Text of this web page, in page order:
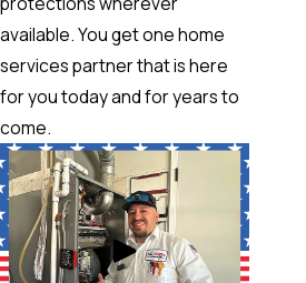
available. You get one home
services partner that is here
for you today and for years to
come.